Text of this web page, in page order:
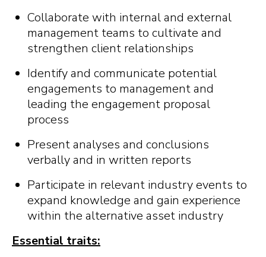
Collaborate with internal and external
management teams to cultivate and
strengthen client relationships
Identify and communicate potential
engagements to management and
leading the engagement proposal
process
Present analyses and conclusions
verbally and in written reports
Participate in relevant industry events to
expand knowledge and gain experience
within the alternative asset industry
Essential traits: